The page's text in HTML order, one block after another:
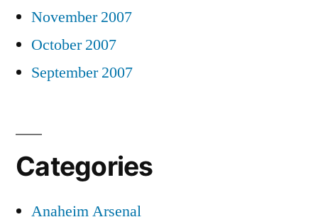
November 2007
October 2007
September 2007
Categories
Anaheim Arsenal